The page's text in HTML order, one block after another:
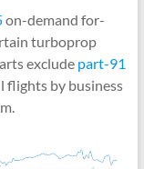
on-demand for-
turboprop
exclude part-91
flights by business